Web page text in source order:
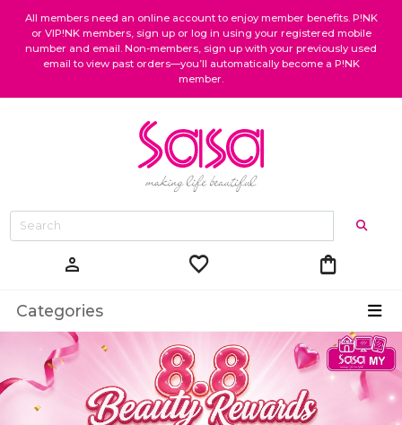
All members need an online account to enjoy member benefits. P!NK
or VIP!NK members, sign up or log in using your registered mobile
number and email. Non-members, sign up with your previously used
email to view past orders—you’ll automatically become a P!NK
member.
person favorite shopping_bag
Categories